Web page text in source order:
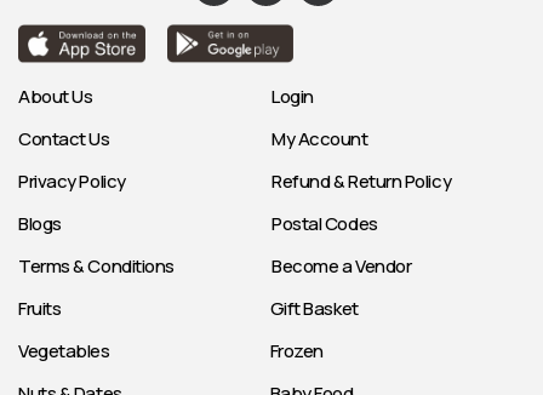
About Us
Contact Us
Privacy Policy
Blogs
Terms & Conditions
Login
My Account
Refund & Return Policy
Postal Codes
Become a Vendor
Fruits
Vegetables
Gift Basket
Frozen